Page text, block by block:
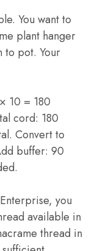
You want to
plant hanger
to pot. Your
10 = 180
cord: 180
Convert to
buffer: 90
you
available in
thread in